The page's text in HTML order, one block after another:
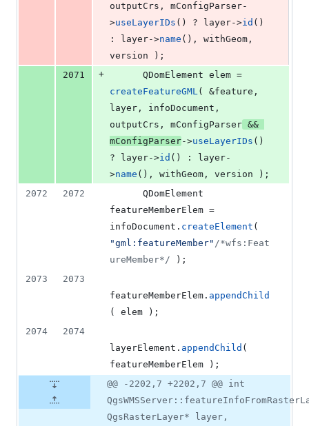
outputCrs, mConfigParser-
>useLayerIDs () ? layer->id ()
: layer->name (), withGeom,
version );
2071
+
createFeatureGML( &feature,
layer, infoDocument,
outputCrs, mConfigParser
mConfigParser->useLayerIDs ()
? layer->id () : layer-
>name (), withGeom, version );
2072
2072
featureMemberElem =
infoDocument. createElement
"gml:featureMember" /*wfs:Feat
ureMember*/ );
2073
2073
featureMemberElem. appendChild
( elem );
2074
2074
layerElement. appendChild (
featureMemberElem );
@@ -2202,7 +2202,7 @@ int
QgsRasterLayer* layer,